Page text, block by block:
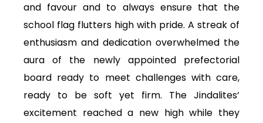
and favour and to always ensure that the
school flag flutters high with pride. A streak of
enthusiasm and dedication overwhelmed the
aura of the newly appointed prefectorial
board ready to meet challenges with care,
ready to be soft yet firm. The Jindalites’
excitement reached a new high while they